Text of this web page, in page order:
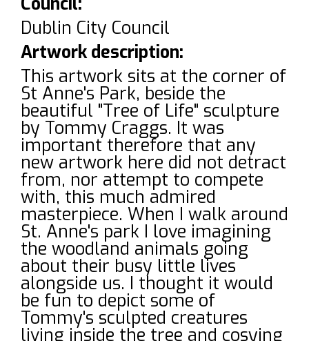
Dublin City Council
Artwork description:
This artwork sits at the corner of
St Anne's Park, beside the
beautiful "Tree of Life" sculpture
by Tommy Craggs. It was
important therefore that any
new artwork here did not detract
from, nor attempt to compete
with, this much admired
masterpiece. When I walk around
St. Anne's park I love imagining
the woodland animals going
about their busy little lives
alongside us. I thought it would
be fun to depict some of
Tommy's sculpted creatures
living inside the tree and cosying